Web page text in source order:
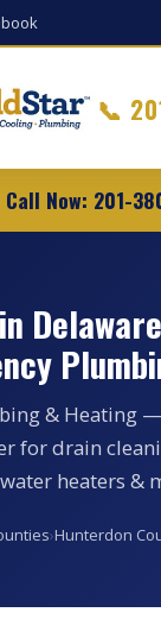
📞
Call Now: 201-
& Heating
for drain
water heaters &
›Hunterdon